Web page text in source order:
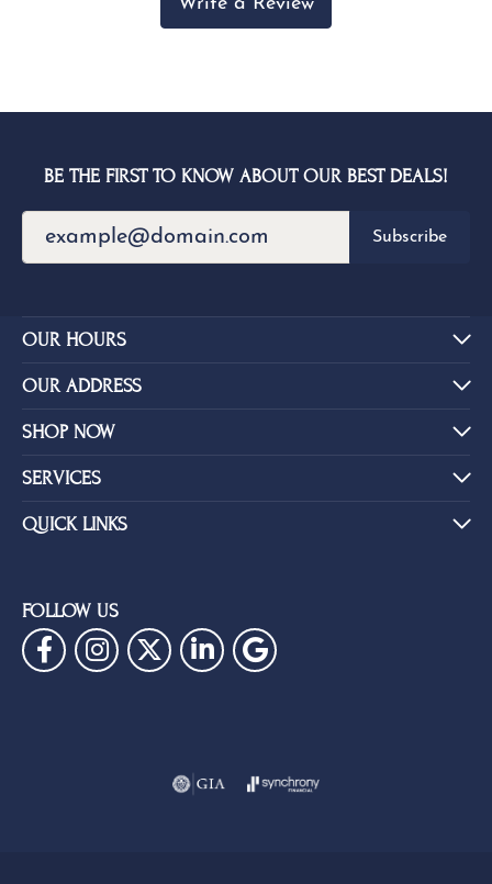
BE THE FIRST TO KNOW ABOUT OUR BEST DEALS!
Subscribe
OUR HOURS
OUR ADDRESS
SHOP NOW
SERVICES
QUICK LINKS
FOLLOW US